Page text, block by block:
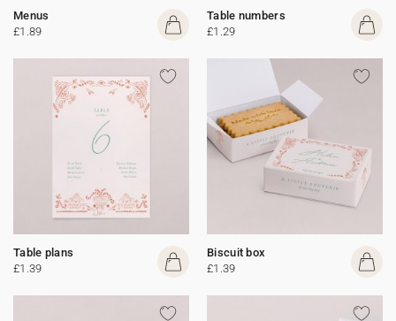
Menus
£1.89
Table numbers
£1.29
Table plans
£1.39
Biscuit box
£1.39